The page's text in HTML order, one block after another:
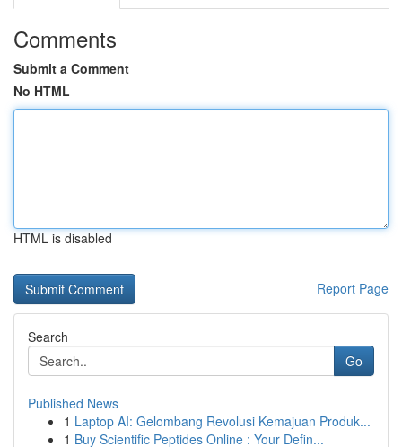
Comments
Submit a Comment
No HTML
HTML is disabled
Report Page
Search
Go
Published News
1 Laptop AI: Gelombang Revolusi Kemajuan Produk...
1 Buy Scientific Peptides Online : Your Defin...